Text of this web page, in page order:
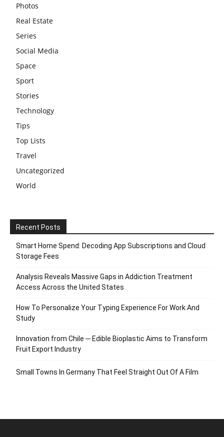
Photos
Real Estate
Series
Social Media
Space
Sport
Stories
Technology
Tips
Top Lists
Travel
Uncategorized
World
Recent Posts
Smart Home Spend: Decoding App Subscriptions and Cloud
Storage Fees
Analysis Reveals Massive Gaps in Addiction Treatment
Access Across the United States
How To Personalize Your Typing Experience For Work And
Study
Innovation from Chile ─ Edible Bioplastic Aims to Transform
Fruit Export Industry
Small Towns In Germany That Feel Straight Out Of A Film